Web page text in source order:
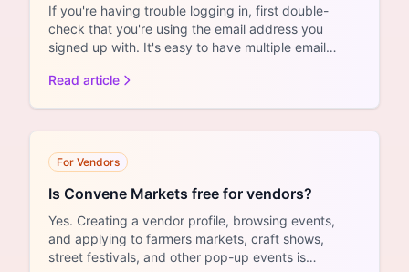
If you're having trouble logging in, first double-
check that you're using the email address you
signed up with. It's easy to have multiple email
Read article
For Vendors
Is Convene Markets free for vendors?
Yes. Creating a vendor profile, browsing events,
and applying to farmers markets, craft shows,
street festivals, and other pop-up events is